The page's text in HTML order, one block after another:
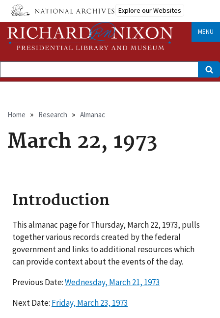
Skip
main
content
Explore our Websites
MENU
Search
Breadcrumb
Home Research Almanac
March 22, 1973
Introduction
This almanac page for Thursday, March 22, 1973, pulls
together various records created by the federal
government and links to additional resources which
can provide context about the events of the day.
Previous Date:Wednesday, March 21, 1973
Next Date: Friday, March 23, 1973